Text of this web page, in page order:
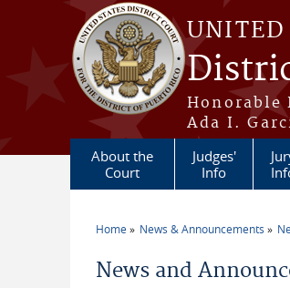
Skip to main content
UNITED
Honorable
Ada I.
About the
Court
Judges'
Info
Home News & Announcements
News and